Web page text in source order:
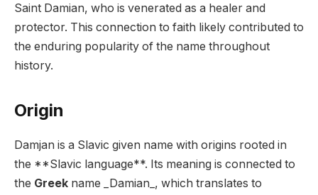
Saint Damian, who is venerated as a healer and
protector. This connection to faith likely contributed to
the enduring popularity of the name throughout
history.
Origin
Damjan is a Slavic given name with origins rooted in
the **Slavic language**. Its meaning is connected to
the Greek name _Damian_, which translates to